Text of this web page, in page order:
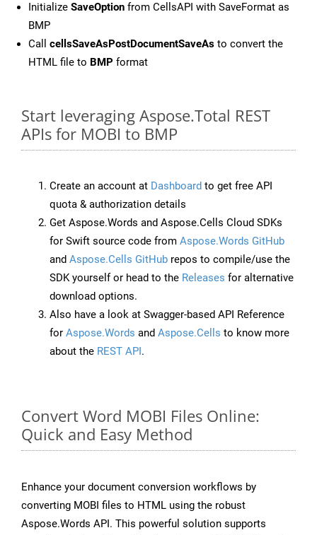
Initialize SaveOption from CellsAPI with SaveFormat as
BMP
Call cellsSaveAsPostDocumentSaveAs to convert the
HTML file to BMP format
Start leveraging Aspose.Total REST
APIs for MOBI to BMP
Create an account at Dashboard to get free API
quota & authorization details
Get Aspose.Words and Aspose.Cells Cloud SDKs
for Swift source code from Aspose.Words GitHub
and Aspose.Cells GitHub repos to compile/use the
SDK yourself or head to the Releases for alternative
download options.
Also have a look at Swagger-based API Reference
for Aspose.Words and Aspose.Cells to know more
about the REST API.
Convert Word MOBI Files Online:
Quick and Easy Method
Enhance your document conversion workflows by
converting MOBI files to HTML using the robust
Aspose.Words API. This powerful solution supports